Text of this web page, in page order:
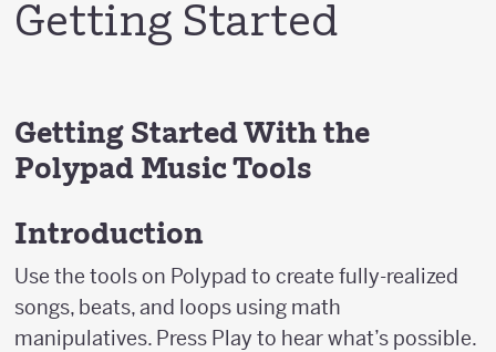
Getting Started
Getting Started With the
Polypad Music Tools
Introduction
Use the tools on Polypad to create fully-realized
songs, beats, and loops using math
manipulatives. Press Play to hear what’s possible.